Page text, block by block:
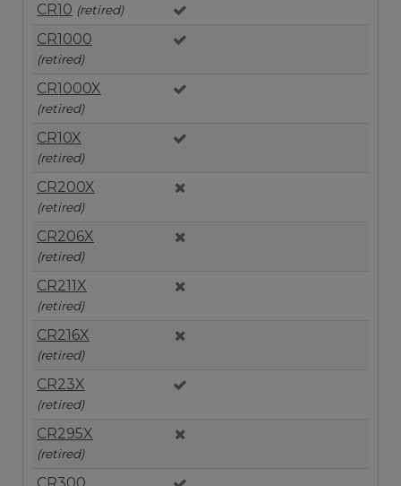
CR10 (retired)
CR1000
(retired)
CR1000X
(retired)
CR10X
(retired)
CR200X
(retired)
CR206X
(retired)
CR211X
(retired)
CR216X
(retired)
CR23X
(retired)
CR295X
(retired)